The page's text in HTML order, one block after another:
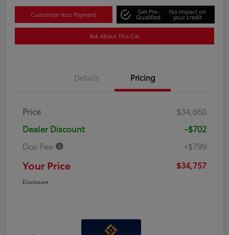
Customize Your Payment Get Pre-
Qualified
No impact on
your credit
Ask About This Car
Details Pricing
Price
$34,660
Dealer Discount
-$702
Doc Fee
+$799
Your Price $34,757
Disclosure